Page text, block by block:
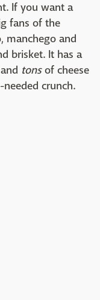
If you want a
fans of the
manchego and
brisket. It has a
tonsof cheese
crunch.